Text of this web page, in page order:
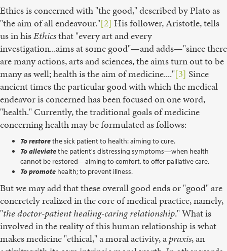
Ethics is concerned with "the good," described by Plato as
"the aim of all endeavour."[2] His follower, Aristotle, tells
us in hisEthicsthat "every art and every
investigation...aims at some good"—and adds—"since there
are many actions, arts and sciences, the aims turn out to be
many as well; health is the aim of medicine...."[3] Since
ancient times the particular good with which the medical
endeavor is concerned has been focused on one word,
"health." Currently, the traditional goals of medicine
concerning health may be formulated as follows:
To restorethe sick patient to health: aiming to cure.
To alleviatethe patient's distressing symptoms—when health
cannot be restored—aiming to comfort, to offer palliative care.
To promote health; to prevent illness.
But we may add that these overall good ends or "good" are
concretely realized in the core of medical practice, namely,
"the doctor-patient healing-caring relationship." What is
involved in the reality of this human relationship is what
makes medicine "ethical," a moral activity, apraxis, an